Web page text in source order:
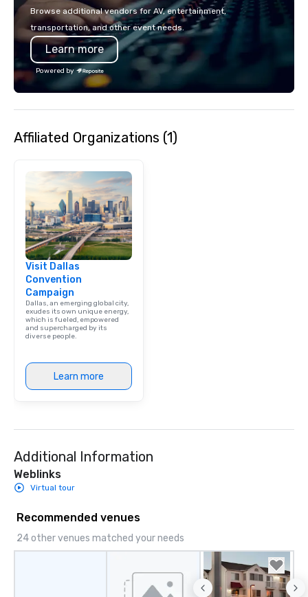
make the end-user
seamless from start to
Browse additional vendors for AV, entertainment,
transportation, and other event needs.
Learn more
Powered by
Affiliated Organizations (1)
Visit Dallas
Convention
Campaign
Dallas, an emerging global city,
exudes its own unique energy,
which is fueled, empowered
and supercharged by its
diverse people.
Learn more
Additional Information
Weblinks
Virtual tour
Recommended venues
24 other venues matched your needs